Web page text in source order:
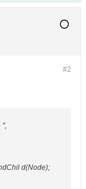
#2
",
d(Node);